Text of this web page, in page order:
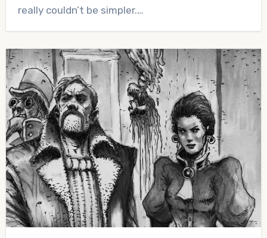
really couldn’t be simpler.…